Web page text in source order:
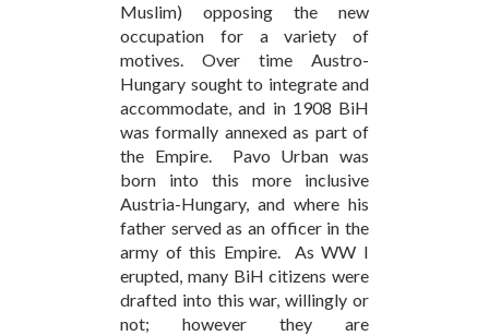
Muslim) opposing the new
occupation for a variety of
motives. Over time Austro-
Hungary sought to integrate and
accommodate, and in 1908 BiH
was formally annexed as part of
the Empire. Pavo Urban was
born into this more inclusive
Austria-Hungary, and where his
father served as an officer in the
army of this Empire. As WW I
erupted, many BiH citizens were
drafted into this war, willingly or
not; however they are